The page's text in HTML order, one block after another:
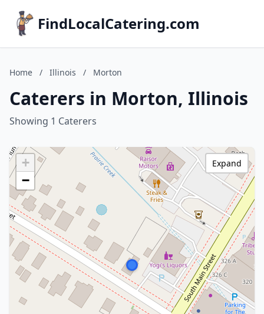
FindLocalCatering.com
Home / Illinois / Morton
Caterers in Morton, Illinois
Showing 1 Caterers
+
−
Expand